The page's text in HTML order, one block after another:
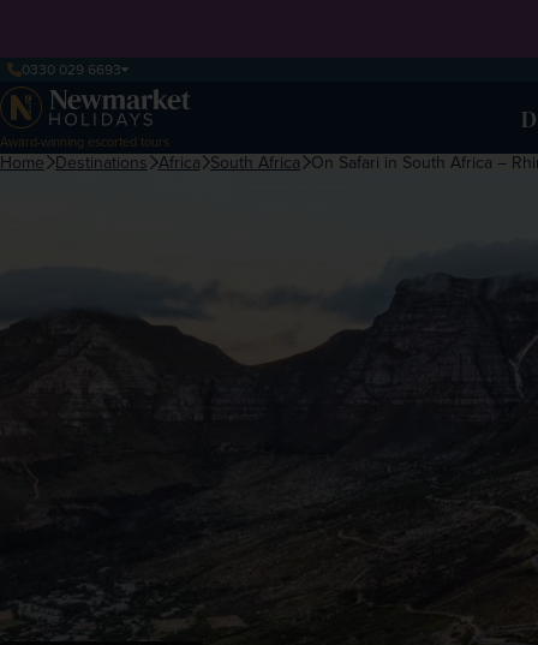
0330 029 6693
Award-winning escorted tours
Home Destinations Africa South Africa On Safari in South Africa –